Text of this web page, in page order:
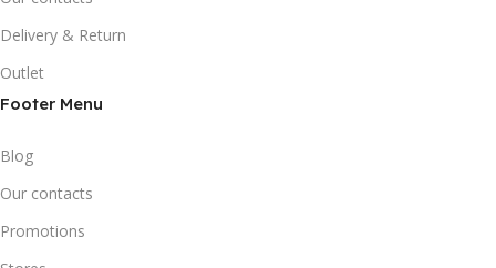
Delivery & Return
Outlet
Footer Menu
Blog
Our contacts
Promotions